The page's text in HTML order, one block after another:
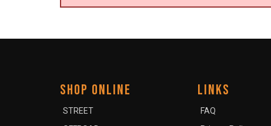
SHOP ONLINE
STREET
LINKS
FAQ